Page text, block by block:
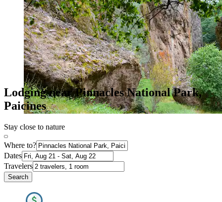
Lodging near Pinnacles National Park,
Paicines
Stay close to nature
Where to?
Dates
Travelers
Search